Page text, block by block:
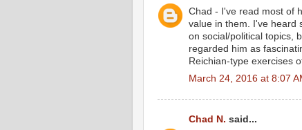
Chad - I've read most of
value in them. I've heard
on social/political topics,
regarded him as
Reichian-type exercises
March 24, 2016 at 8:07
Chad N. said...